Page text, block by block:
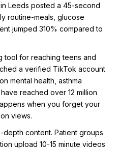
Leeds posted a 45-second
routine-meals, glucose
jumped 310% compared to
tool for reaching teens and
a verified TikTok account
mental health, asthma
reached over 12 million
when you forget your
views.
depth content. Patient groups
upload 10-15 minute videos